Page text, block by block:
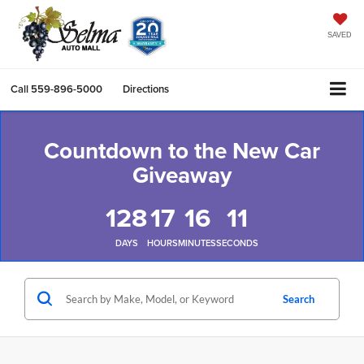
SAVED
Call 559-896-5000 Directions
Countdown to the New Car
Giveaway
128
DAYS
17
HOURS
16
MINUTES
10
SECONDS
Search